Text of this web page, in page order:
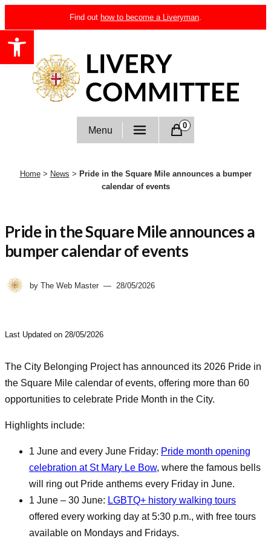
Open toolbar
to
content
Find out how to become a Liveryman.
Livery Committee
Menu 0
Home > News > Pride in the Square Mile announces a bumper
calendar of events
Pride in the Square Mile announces a
bumper calendar of events
by The Web Master 28/05/2026
Last Updated on 28/05/2026
The City Belonging Project has announced its 2026 Pride in
the Square Mile calendar of events, offering more than 60
opportunities to celebrate Pride Month in the City.
Highlights include:
1 June and every June Friday: Pride month opening
celebration at St Mary Le Bow, where the famous bells
will ring out Pride anthems every Friday in June.
1 June – 30 June: LGBTQ+ history walking tours
offered every working day at 5:30 p.m., with free tours
available on Mondays and Fridays.